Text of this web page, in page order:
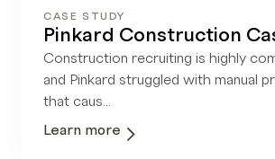
CASE STUDY
Pinkard Construction
Construction recruiting is highly
and Pinkard struggled with manual
that caus...
Learn more